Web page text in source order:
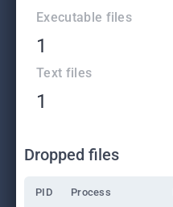
Executable files
1
Text files
1
Dropped files
PID Process